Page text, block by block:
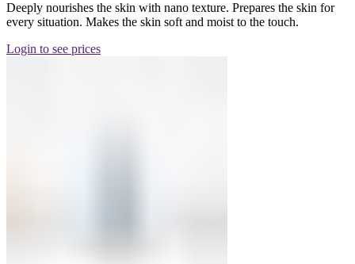
Deeply nourishes the skin with nano texture. Prepares the skin for
every situation. Makes the skin soft and moist to the touch.
Login to see prices